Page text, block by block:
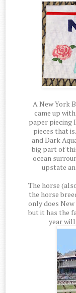
A New York
came up
paper piecing
pieces that
and Dark
big part of
ocean
upstate
The horse
the horse
only does
but it has the
year